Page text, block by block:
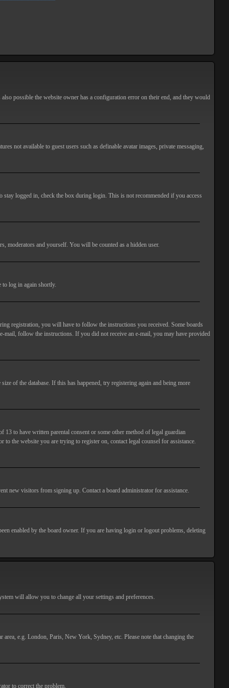
possible the website owner has a configuration error on their end, and they would
not available to guest users such as definable avatar images, private messaging,
logged in, check the box during login. This is not recommended if you access
moderators and yourself. You will be counted as a hidden user.
to log in again shortly.
registration, you will have to follow the instructions you received. Some boards
follow the instructions. If you did not receive an e-mail, you may have provided
of the database. If this has happened, try registering again and being more
to have written parental consent or some other method of legal guardian
the website you are trying to register on, contact legal counsel for assistance.
new visitors from signing up. Contact a board administrator for assistance.
enabled by the board owner. If you are having login or logout problems, deleting
will allow you to change all your settings and preferences.
e.g. London, Paris, New York, Sydney, etc. Please note that changing the
to correct the problem.